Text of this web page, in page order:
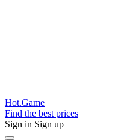
Hot.Game
Find the best prices
Sign in Sign up